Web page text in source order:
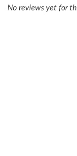
No reviews yet for